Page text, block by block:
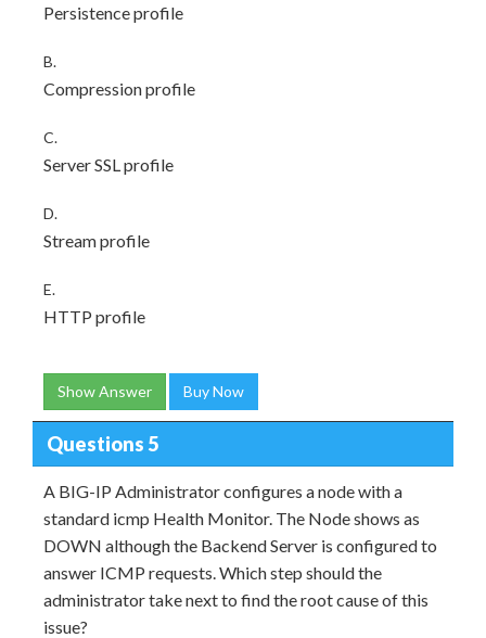
Persistence profile
B.
Compression profile
C.
Server SSL profile
D.
Stream profile
E.
HTTP profile
Show Answer Buy Now
Questions 5
A BIG-IP Administrator configures a node with a
standard icmp Health Monitor. The Node shows as
DOWN although the Backend Server is configured to
answer ICMP requests. Which step should the
administrator take next to find the root cause of this
issue?